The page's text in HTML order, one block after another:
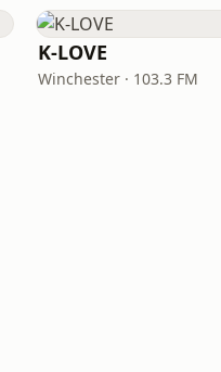
K-LOVE
Winchester · 103.3 FM